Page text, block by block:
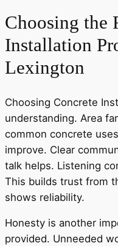
Choosing the
Installation
Lexington
Choosing Concrete
understanding. Area
common concrete
improve. Clear
talk helps. Listening
This builds trust from
shows reliability.
Honesty is another
provided. Unneeded